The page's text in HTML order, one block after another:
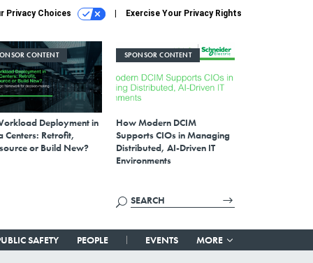
Privacy Choices Exercise Your Privacy Rights
CONTENT
Deployment in
Centers: Retrofit,
or Build New?
SPONSOR CONTENT
How Modern DCIM
Supports CIOs in Managing
Distributed, AI-Driven IT
Environments
SAFETY PEOPLE EVENTS MORE